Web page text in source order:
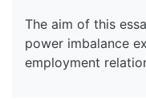
The aim of this
power imbalance
employment